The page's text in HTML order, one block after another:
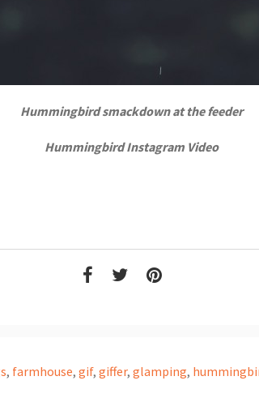
Hummingbird smackdown at the feeder
Hummingbird Instagram Video
, farmhouse, gif, giffer, glamping,